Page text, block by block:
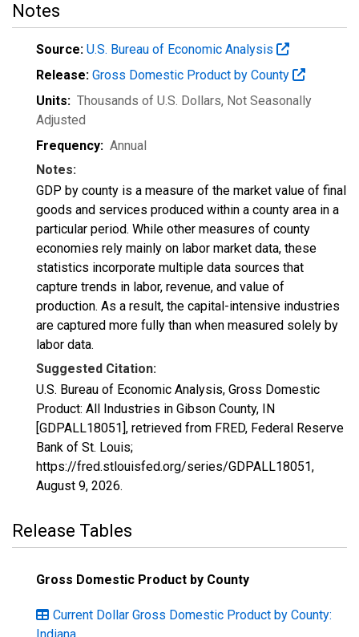
Notes
Source: U.S. Bureau of Economic Analysis
Release: Gross Domestic Product by County
Units: Thousands of U.S. Dollars, Not Seasonally
Adjusted
Frequency: Annual
Notes:
GDP by county is a measure of the market value of final
goods and services produced within a county area in a
particular period. While other measures of county
economies rely mainly on labor market data, these
statistics incorporate multiple data sources that
capture trends in labor, revenue, and value of
production. As a result, the capital-intensive industries
are captured more fully than when measured solely by
labor data.
Suggested Citation:
U.S. Bureau of Economic Analysis, Gross Domestic
Product: All Industries in Gibson County, IN
[GDPALL18051], retrieved from FRED, Federal Reserve
Bank of St. Louis;
https://fred.stlouisfed.org/series/GDPALL18051,
August 9, 2026.
Release Tables
Gross Domestic Product by County
Current Dollar Gross Domestic Product by County: